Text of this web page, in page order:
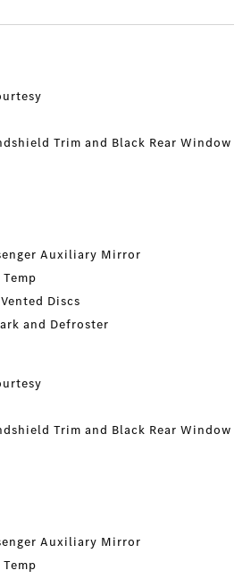
Trim and Black Rear Window
Auxiliary Mirror
Discs
and Defroster
Trim and Black Rear Window
Auxiliary Mirror